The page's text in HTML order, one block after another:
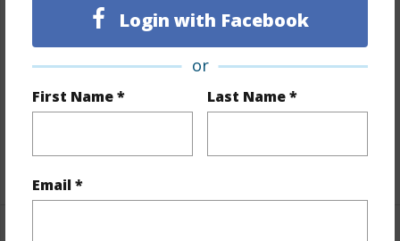
Login with Facebook
or
First Name * Last Name *
Email *
Ceramic Tile,Vinyl
Furnished
Full Baths 1
Unit Features Bedroom on 1st Level,Full Bath on